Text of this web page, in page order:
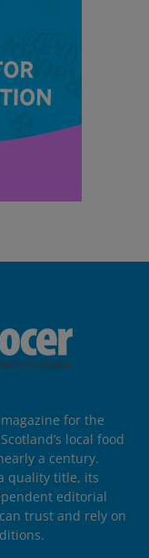
for the
local food
a century.
quality title, its
editorial
trust and rely on